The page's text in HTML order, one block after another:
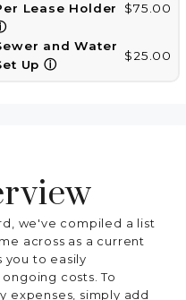
Lease Holder
$75.00
and Water
Up ⓘ
$25.00
we've compiled a list
across as a current
you to easily
costs. To
expenses, simply add